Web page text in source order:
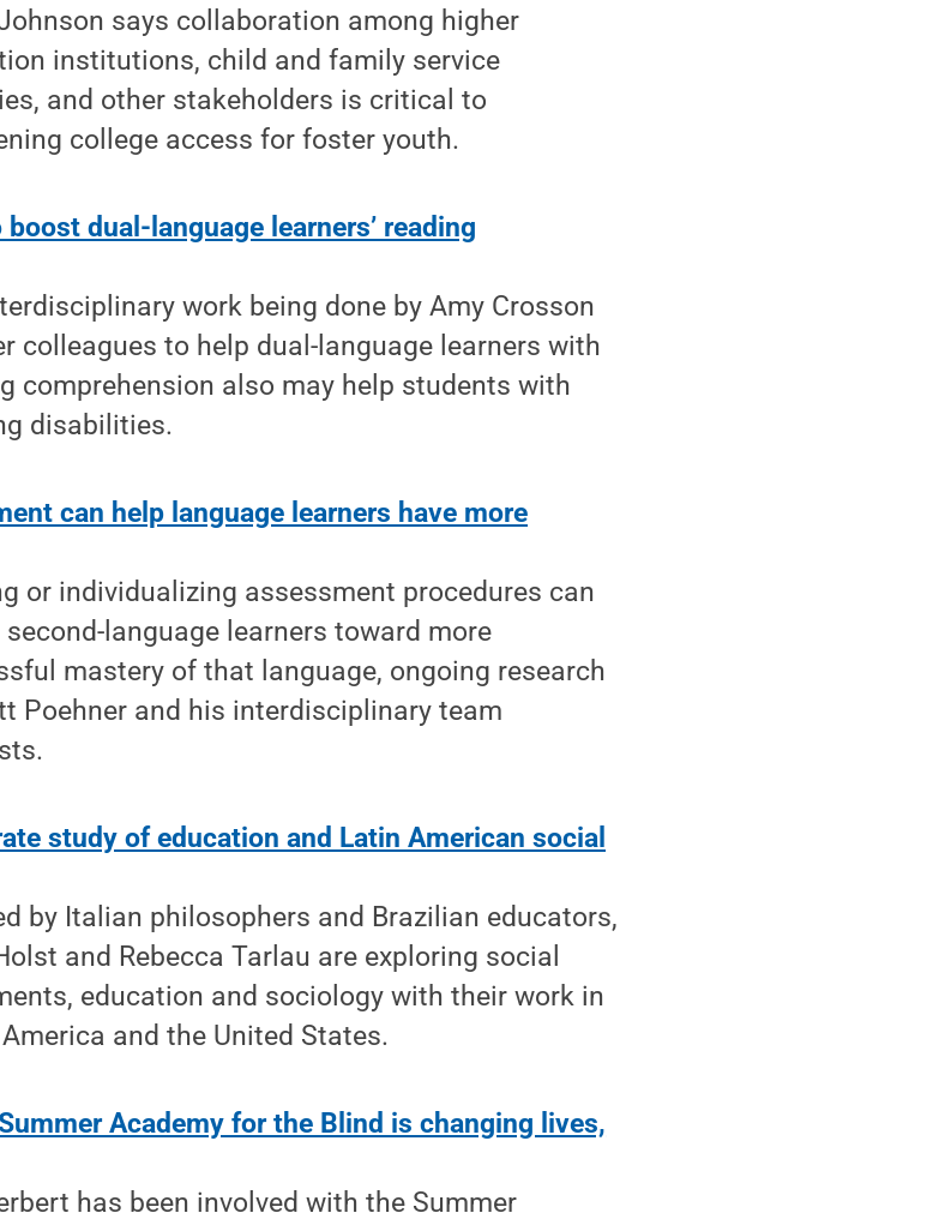
says collaboration among higher
institutions, child and family service
and other stakeholders is critical to
college access for foster youth.
boost dual-language learners’ reading
work being done by Amy Crosson
colleagues to help dual-language learners with
comprehension also may help students with
disabilities.
can help language learners have more
or individualizing assessment procedures can
second-language learners toward more
mastery of that language, ongoing research
Poehner and his interdisciplinary team
study of education and Latin American social
by Italian philosophers and Brazilian educators,
and Rebecca Tarlau are exploring social
education and sociology with their work in
and the United States.
Academy for the Blind is changing lives,
has been involved with the Summer